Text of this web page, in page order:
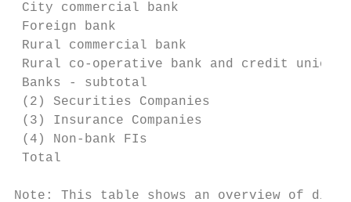
City commercial bank
Foreign bank
Rural commercial bank
Rural co-operative bank and credit
Banks - subtotal
(2) Securities Companies
(3) Insurance Companies
(4) Non-bank FIs
Total
Note: This table shows an overview of